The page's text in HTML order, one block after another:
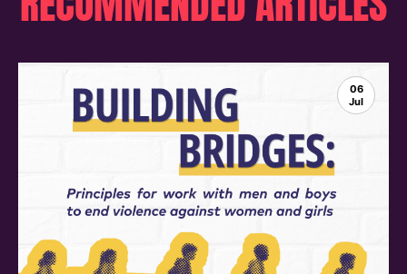
06
Jul